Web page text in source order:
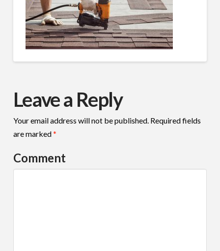
Leave a Reply
Your email address will not be published.Required fields
are marked*
Comment